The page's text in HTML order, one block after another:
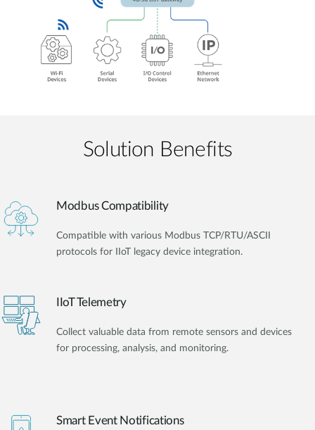
Solution Benefits
Modbus Compatibility
Compatible with various Modbus TCP/RTU/ASCII
protocols for IIoT legacy device integration.
IIoT Telemetry
Collect valuable data from remote sensors and devices
for processing, analysis, and monitoring.
Smart Event Notifications